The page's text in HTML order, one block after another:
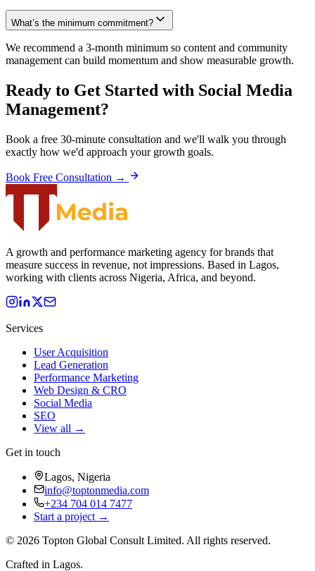
What’s the minimum commitment?
We recommend a 3-month minimum so content and community
management can build momentum and show measurable growth.
Ready to Get Started with Social Media
Management?
Book a free 30-minute consultation and we'll walk you through
exactly how we'd approach your growth goals.
Book Free Consultation →
A growth and performance marketing agency for brands that
measure success in revenue, not impressions. Based in Lagos,
working with clients across Nigeria, Africa, and beyond.
Services
User Acquisition
Lead Generation
Performance Marketing
Web Design & CRO
Social Media
SEO
View all →
Get in touch
Lagos, Nigeria
info@toptonmedia.com
+234 704 014 7477
Start a project →
© 2026 Topton Global Consult Limited. All rights reserved.
Crafted in Lagos.